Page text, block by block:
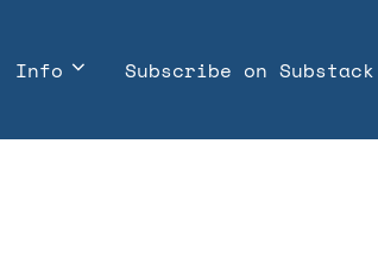
Info Subscribe on Substack